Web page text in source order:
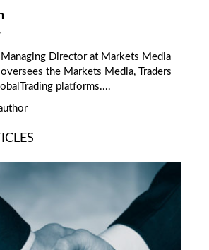
Managing Director at Markets Media
the Markets Media, Traders
platforms....